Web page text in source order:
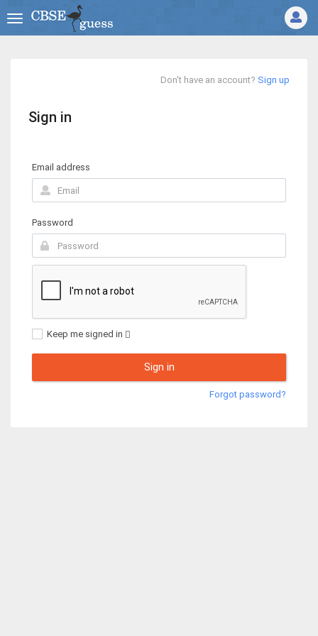
Don't have an account? Sign up
Sign in
Email address
Password
Keep me signed in
Sign in
Forgot password?